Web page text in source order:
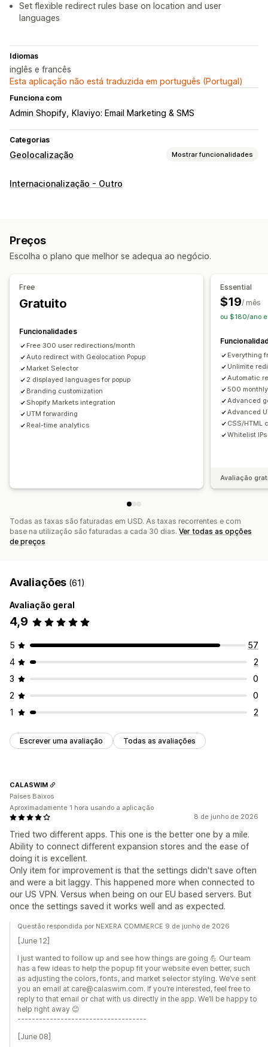
Set flexible redirect rules base on location and user
languages
Idiomas
inglês e francês
Esta aplicação não está traduzida em português (Portugal)
Funciona com
Admin Shopify Klaviyo: Email Marketing & SMS
Categorias
Geolocalização Mostrar funcionalidades
Bloqueio
Endereço IP
Redirecionamento automático
Redirecionamento manual
Definições de localização
Comutador de moeda
Internacionalização - Outro
Preços
Escolha o plano que melhor se adequa ao negócio.
Free
Gratuito
Funcionalidades
Free 300 user redirections/month
Auto redirect with Geolocation Popup
Market Selector
2 displayed languages for popup
Branding customization
Shopify Markets integration
UTM forwarding
Real-time analytics
Essential
$19/ mês
ou $180/ano e
Everything
Unlimite
Automatic
500
Advanced
Advanced
CSS/HTML
Whitelist IPs
Avaliação
Todas as taxas são faturadas em USD. As taxas recorrentes e com
base na utilização são faturadas a cada 30 dias. Ver todas as opções
de preços
Avaliações (61)
Avaliação geral
4,9
5
57
4
2
3
0
2
0
1
2
Escrever uma avaliação Todas as avaliações
8 de junho de 2026
Tried two different apps. This one is the better one by a mile.
Ability to connect different expansion stores and the ease of
doing it is excellent.
Only item for improvement is that the settings didn't save often
and were a bit laggy. This happened more when connected to
our US VPN. Versus when being on our EU based servers. But
once the settings saved it works well and as expected.
CALASWIM
Países Baixos
Aproximadamente 1 hora usando a aplicação
Questão respondida por NEXERA COMMERCE 9 de junho de 2026
[June 12]
I just wanted to follow up and see how things are going 💪 Our team
has a few ideas to help the popup fit your website even better, such
as adjusting the colors, fonts, and market selector styling. We’ve sent
you an email at care@calaswim.com. If you’re interested, feel free to
reply to that email or chat with us directly in the app. We’ll be happy to
help right away 😊
------------------------------------
[June 08]